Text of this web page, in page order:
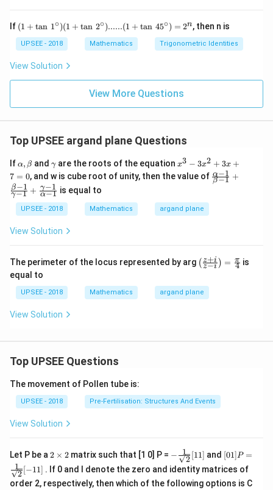
\frac{\pi}
\frac{\pi}{4}
x=\frac{\pi}
{4}
So, only one distinct real root exist.
0
x
=
0
If (1
+
\ta
n \,
1^
rc})
{\ci
......
(1
+
\ta
n \,
45^
rc})
(1 + tan 1∘)(1 + tan 2∘)......(1 + tan 45∘) = 2n, then n is
UPSEE - 2018 Mathematics Trigonometric Identities
View Solution
View More Questions
Top UPSEE argand plane Questions
If\a
lp
h
a,
\b
et
α, β and\g
a
m
m
a
γare the roots of the equation x
3
3
x
x
+
=
0
x3 − 3x2 + 3x +
7 = 0, and w is cube root of unity, then the value of \fr
ac
+
\fr
am
ma
1}
β−1
α−1 +
γ−1
β−1 + α−1
γ−1 is equal to
UPSEE - 2018 Mathematics argand plane
View Solution
The perimeter of the locus represented by arg \lef
t(
ac
{z
ac
{\p
( z−i
z+i ) = 4
π is
equal to
UPSEE - 2018 Mathematics argand plane
View Solution
Top UPSEE Questions
The movement of Pollen tube is:
UPSEE - 2018 Pre-Fertilisation: Structures And Events
View Solution
Let P be a2
i
m
2 × 2 matrix such that [1 0] P =
- \fr
{1}
{\sq
− 2
1 [11] and [0 1]
P =
\fra
c{1}
[01]P =
2
1 [−11] . If 0 and I denote the zero and identity matrices of
order 2, respectively, then which of the following options is C